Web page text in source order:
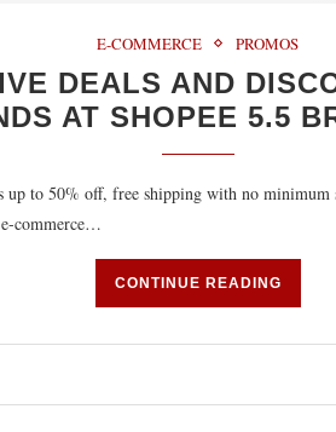
E-COMMERCE PROMOS
DEALS AND
AT SHOPEE 5.5
up to 50% off, free shipping with no minimum
commerce…
CONTINUE READING